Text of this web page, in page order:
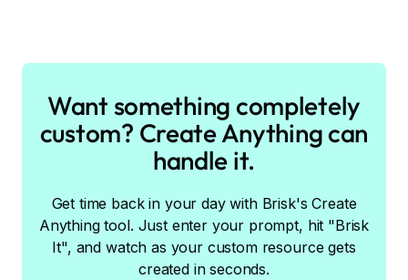
Want something completely
custom? Create Anything can
handle it.
Get time back in your day with Brisk's Create
Anything tool. Just enter your prompt, hit "Brisk
It", and watch as your custom resource gets
created in seconds.